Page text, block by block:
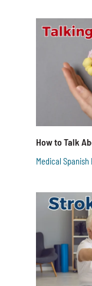
How to Talk
Medical Spanish